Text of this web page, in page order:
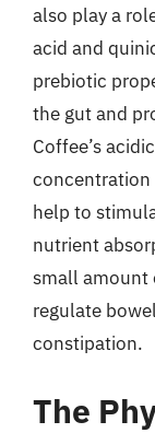
also play a
acid and
prebiotic
the gut and
Coffee’s
concentration
help to
nutrient
small amount
regulate
constipation.
The